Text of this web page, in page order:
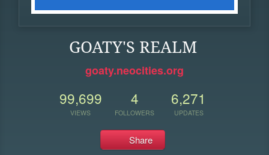
GOATY'S REALM
goaty.neocities.org
99,699
VIEWS
4
FOLLOWERS
6,271
UPDATES
Share